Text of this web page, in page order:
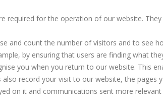
required for the operation of our website.
and count the number of visitors and to see
by ensuring that users are finding what
you when you return to our website. This
record your visit to our website, the
on it and communications sent more